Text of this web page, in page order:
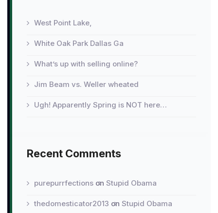
West Point Lake,
White Oak Park Dallas Ga
What’s up with selling online?
Jim Beam vs. Weller wheated
Ugh! Apparently Spring is NOT here…
Recent Comments
purepurrfections on Stupid Obama
thedomesticator2013 on Stupid Obama